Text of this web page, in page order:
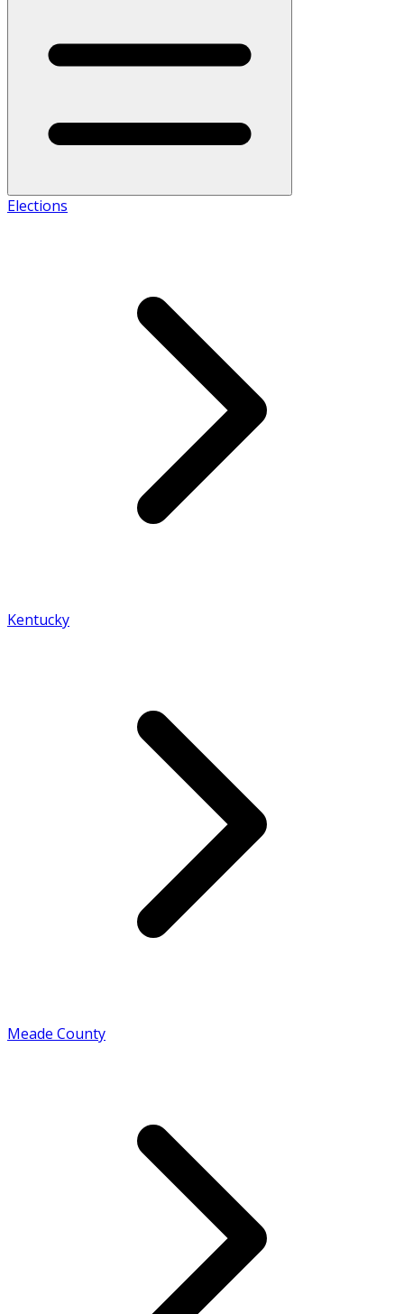
Elections
Kentucky
Meade County